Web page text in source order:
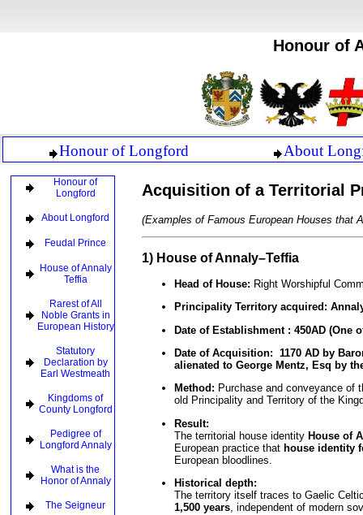
Honour of
Honour of Longford About
Honour of
Longford
About Longford
Feudal Prince
House of Annaly
Teffia
Rarest of All
Noble Grants in
European History
Statutory
Declaration by
Earl Westmeath
Kingdoms of
County Longford
Pedigree of
Longford Annaly
What is the
Honor of Annaly
The Seigneur
Acquisition of a Territorial
(Examples of Famous European Houses that
1) House of Annaly–Teffia
Head of House: Right Worshipful
Principality Territory acquired:
Date of Establishment : 450AD (One
Date of Acquisition: 1170 AD by
alienated to George Mentz, Esq by
Method: Purchase and conveyance of
old Principality and Territory of the
Result:
The territorial house identity House of
European practice that house identity
European bloodlines.
Historical depth:
The territory itself traces to Gaelic
1,500 years, independent of modern